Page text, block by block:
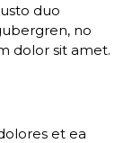
duo
no
dolor sit amet.
et ea